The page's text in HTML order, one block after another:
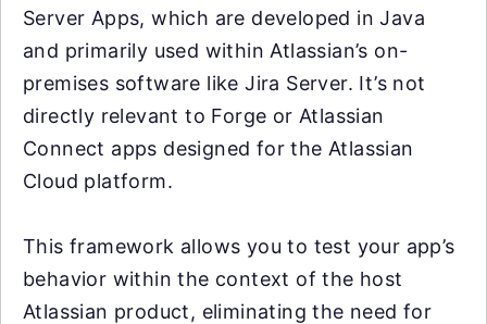
Server Apps, which are developed in Java
and primarily used within Atlassian’s on-
premises software like Jira Server. It’s not
directly relevant to Forge or Atlassian
Connect apps designed for the Atlassian
Cloud platform.
This framework allows you to test your app’s
behavior within the context of the host
Atlassian product, eliminating the need for